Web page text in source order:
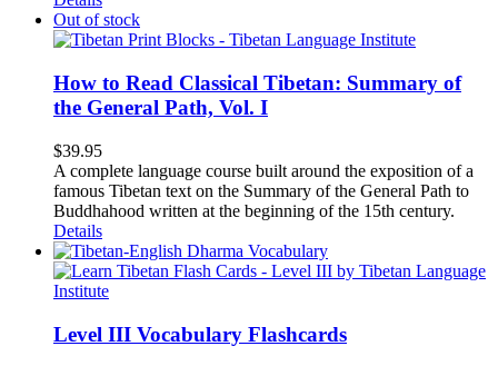
Out of stock
How to Read Classical Tibetan: Summary of
the General Path, Vol. I
$39.95
A complete language course built around the exposition of a
famous Tibetan text on the Summary of the General Path to
Buddhahood written at the beginning of the 15th century.
Details
Level III Vocabulary Flashcards